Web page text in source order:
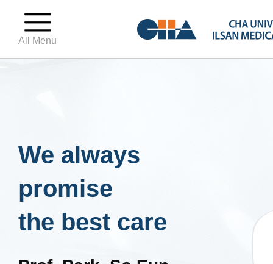
All Menu
We always
promise
the best care